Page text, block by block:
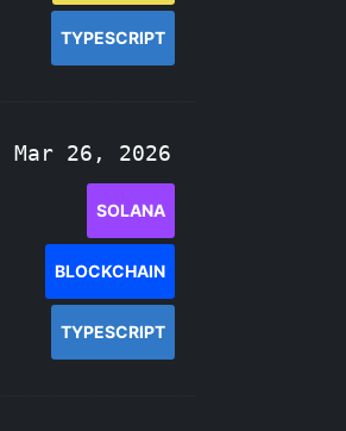
TYPESCRIPT
Mar 26, 2026
SOLANA
BLOCKCHAIN
TYPESCRIPT